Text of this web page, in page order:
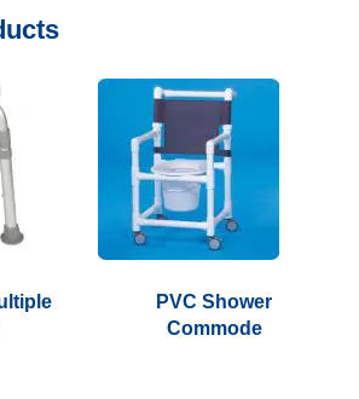
PVC Shower
Commode